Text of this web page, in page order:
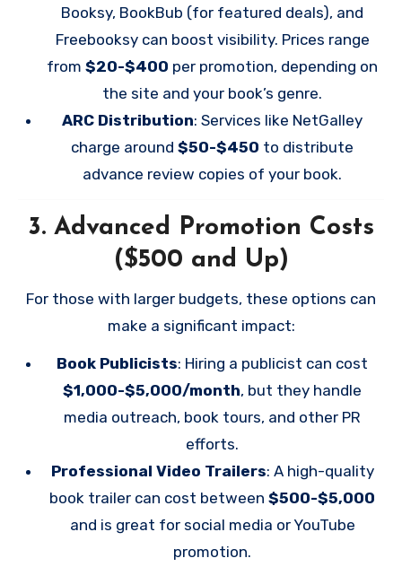
Booksy, BookBub (for featured deals), and
Freebooksy can boost visibility. Prices range
from$20-$400 per promotion, depending on
the site and your book’s genre.
ARC Distribution: Services like NetGalley
charge around$50-$450 to distribute
advance review copies of your book.
3. Advanced Promotion Costs
($500 and Up)
For those with larger budgets, these options can
make a significant impact:
Book Publicists: Hiring a publicist can cost
$1,000-$5,000/month, but they handle
media outreach, book tours, and other PR
efforts.
Professional Video Trailers: A high-quality
book trailer can cost between$500-$5,000
and is great for social media or YouTube
promotion.